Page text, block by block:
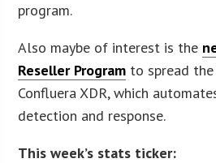
program.
Also maybe of interest is the
Reseller Program to spread
Confluera XDR, which
detection and response.
This week’s stats ticker: